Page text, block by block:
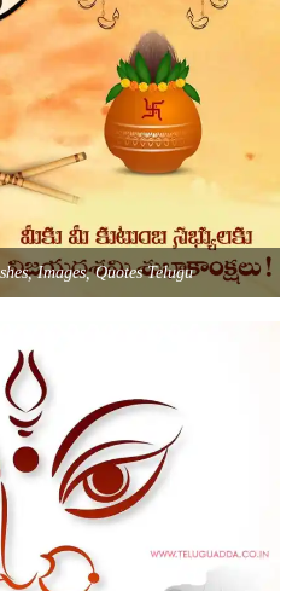
Images, Quotes Telugu